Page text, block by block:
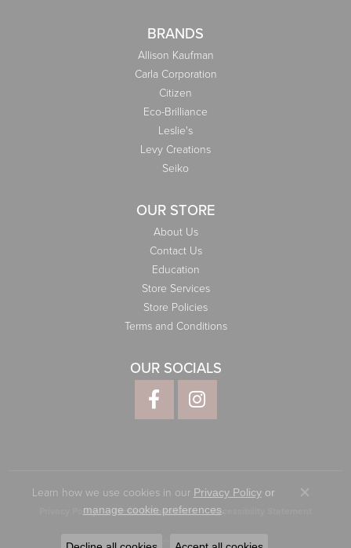
BRANDS
Allison Kaufman
Carla Corporation
Citizen
Eco-Brilliance
Leslie's
Levy Creations
Seiko
OUR STORE
About Us
Contact Us
Education
Store Services
Store Policies
Terms and Conditions
OUR SOCIALS
Privacy Policy Terms & Conditions Accessibility Statement
© 2026 Elliott Jewelers. All Rights Reserved.
Learn how we use cookies in our Privacy Policyor
manage cookie preferences.
Close